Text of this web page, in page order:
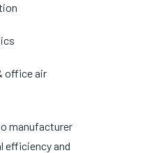
office air
manufacturer
and